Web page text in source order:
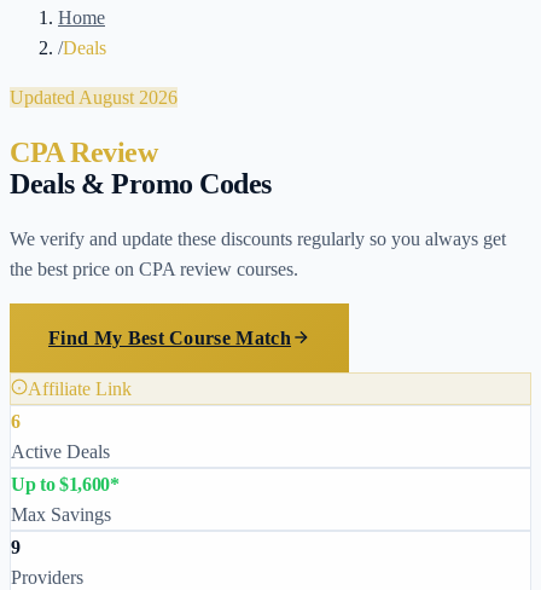
Home
/Deals
Updated August 2026
CPA Review
Deals & Promo Codes
We verify and update these discounts regularly so you always get
the best price on CPA review courses.
Find My Best Course Match
Affiliate Link
6
Active Deals
Up to $1,600*
Max Savings
9
Providers